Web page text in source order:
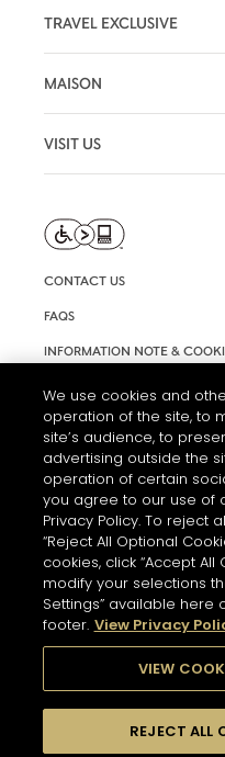
TRAVEL EXCLUSIVE
MAISON
VISIT US
CONTACT US
FAQS
INFORMATION NOTE &
ACCESSIBILITY STATEMENT
COOKIE SETTINGS
THE ABUSE OF ALCOHOL
PLEASE
We use cookies and
operation of the site, to
site’s audience, to
advertising outside the
operation of certain
you agree to our use of
Privacy Policy. To reject
“Reject All Optional
cookies, click “Accept All
modify your selections
Settings” available here
footer. View Privacy
VIEW
REJECT ALL